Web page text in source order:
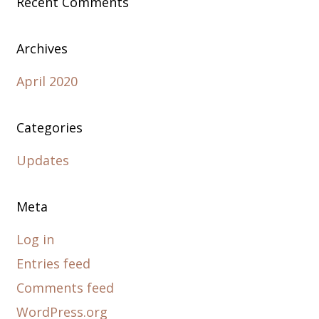
Archives
April 2020
Categories
Updates
Meta
Log in
Entries feed
Comments feed
WordPress.org